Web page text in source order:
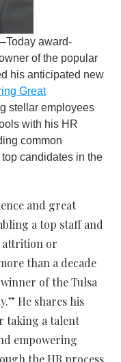
Today award-
of the popular
his anticipated new
Great
stellar employees
with his HR
common
candidates in the
and great
a top staff and
attrition or
than a decade
of the Tulsa
He shares his
taking a talent
empowering
the HR process.